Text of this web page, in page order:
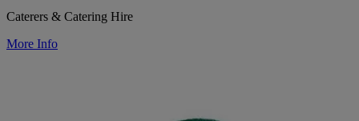
Caterers & Catering Hire
More Info